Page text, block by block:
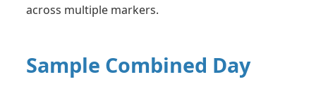
across multiple markers.
Sample Combined Day